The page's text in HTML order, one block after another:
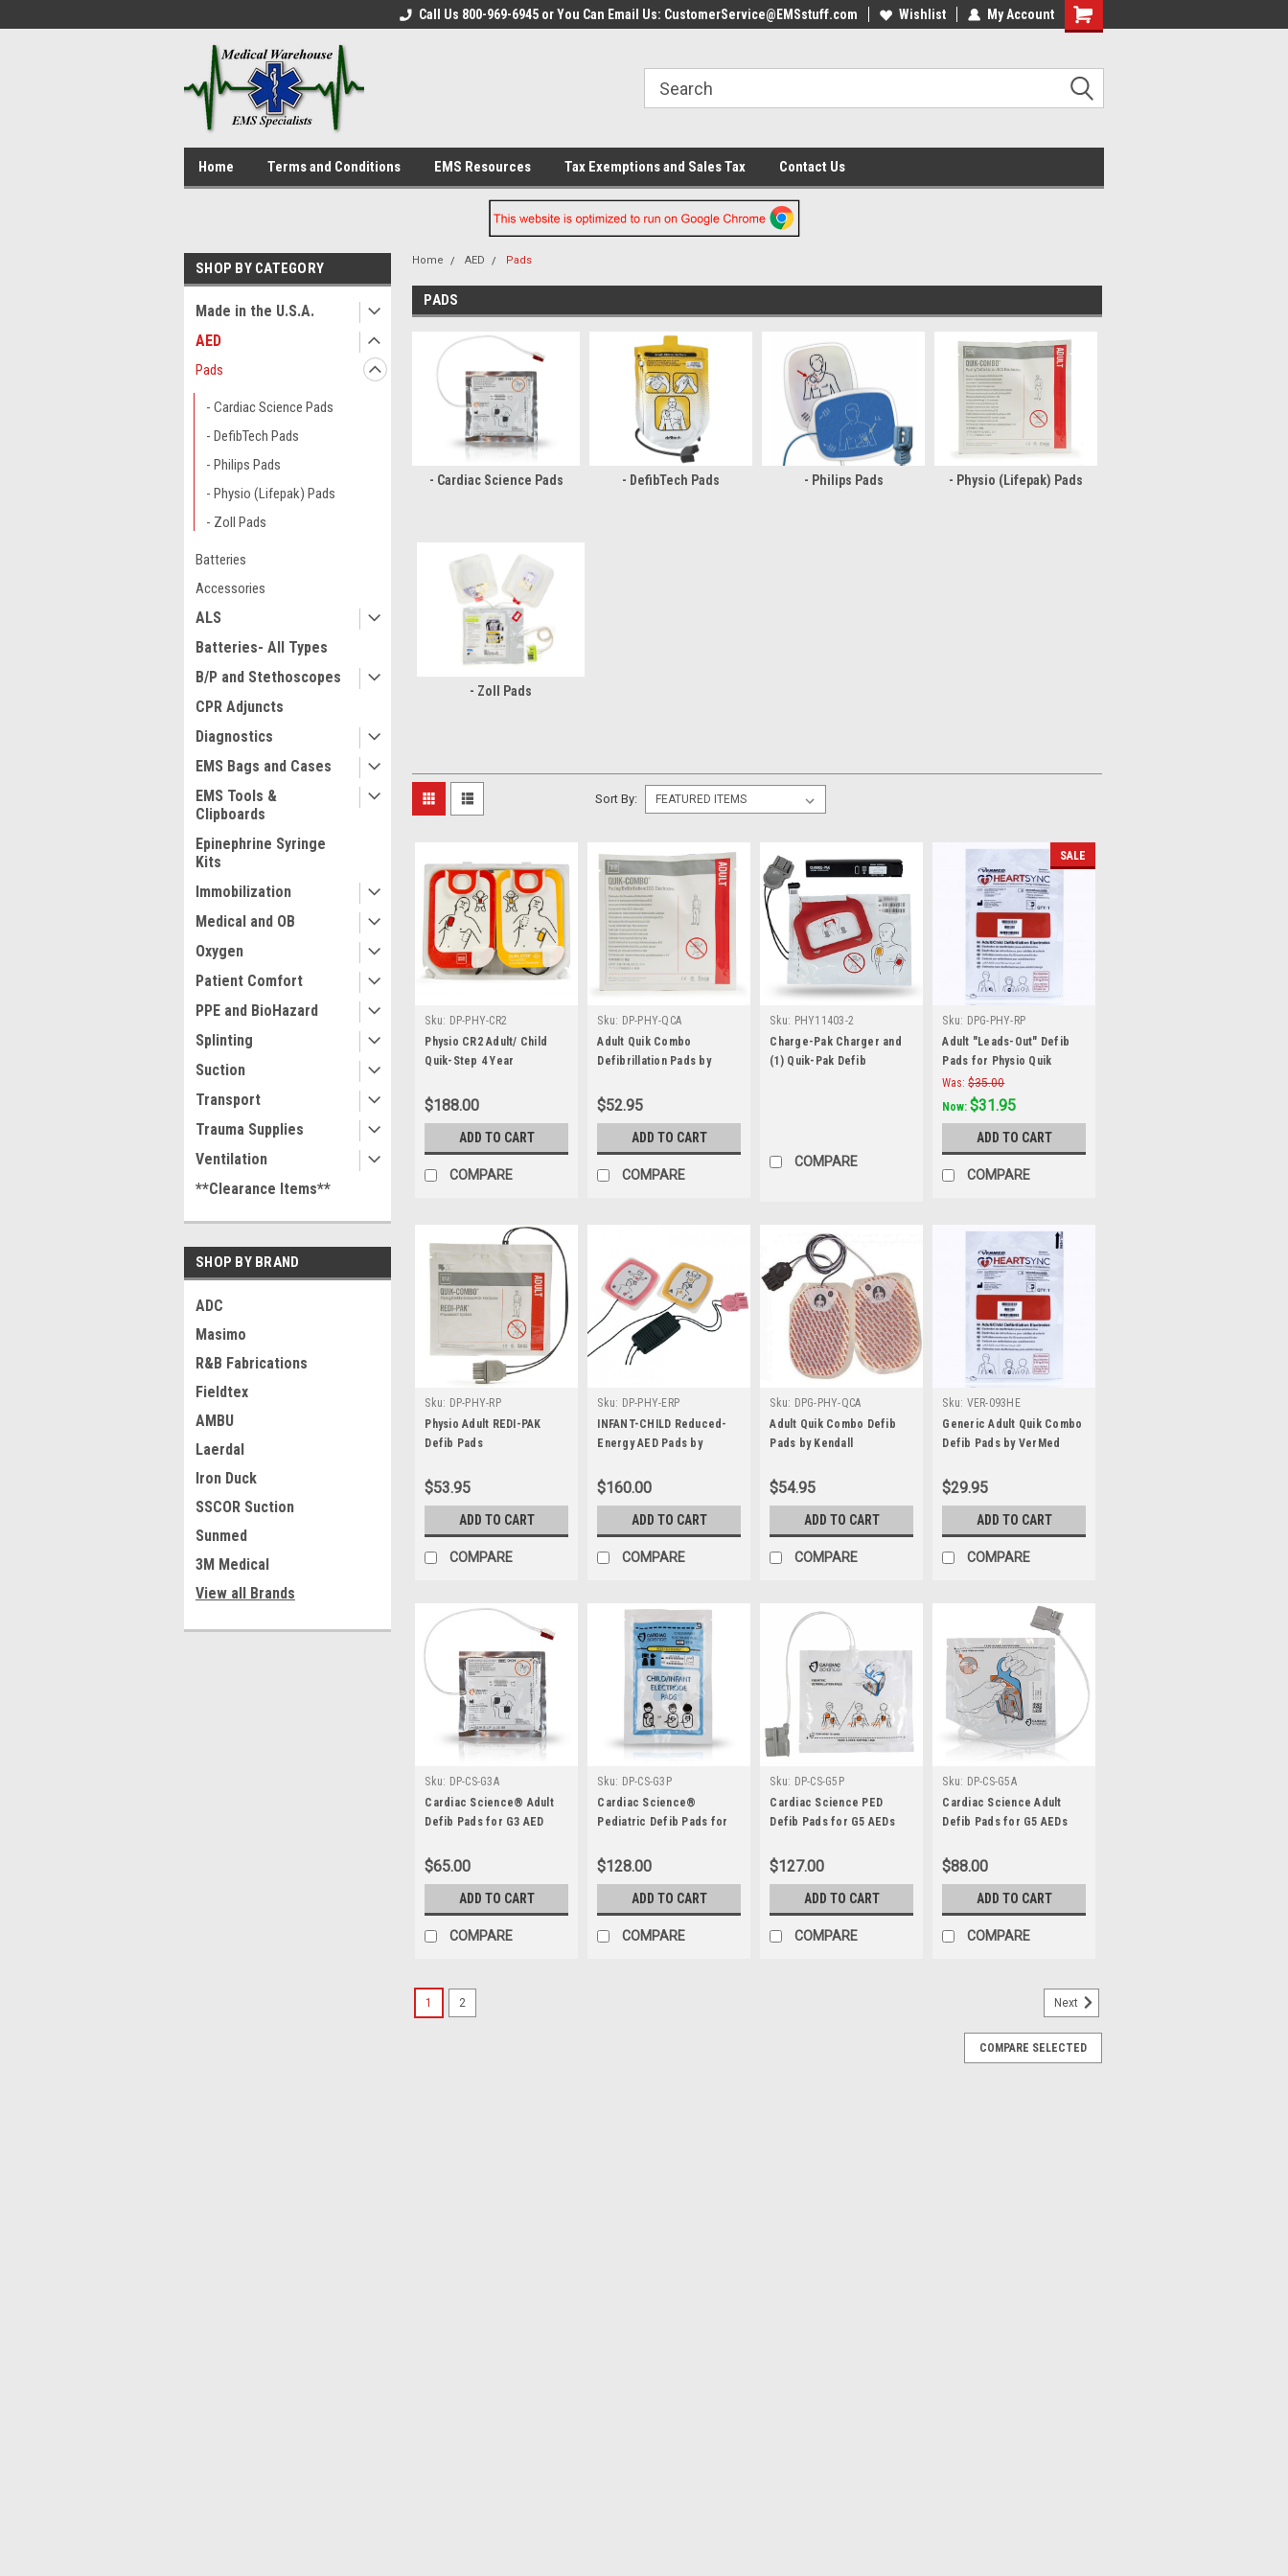
Call Us 800-969-6945 or You Can Email Us: CustomerService@EMSstuff.com Wishlist My Account
Home Terms and Conditions EMS Resources Tax Exemptions and Sales Tax Contact Us
SHOP BY CATEGORY
Made in the U.S.A.
AED
Pads
- Cardiac Science Pads
- DefibTech Pads
- Philips Pads
- Physio (Lifepak) Pads
- Zoll Pads
Batteries
Accessories
ALS
Batteries- All Types
B/P and Stethoscopes
CPR Adjuncts
Diagnostics
EMS Bags and Cases
EMS Tools &
Clipboards
Epinephrine Syringe
Kits
Immobilization
Medical and OB
Oxygen
Patient Comfort
PPE and BioHazard
Splinting
Suction
Transport
Trauma Supplies
Ventilation
**Clearance Items**
SHOP BY BRAND
ADC
Masimo
R&B Fabrications
Fieldtex
AMBU
Laerdal
Iron Duck
SSCOR Suction
Sunmed
3M Medical
View all Brands
Home AED Pads
PADS
- Cardiac Science Pads - DefibTech Pads - Philips Pads - Physio (Lifepak) Pads
- Zoll Pads
Sort By:
Sku: DP-PHY-CR2
Physio CR2 Adult/ Child
Quik-Step 4 Year
$188.00
ADD TO CART
COMPARE
Sku: DP-PHY-QCA
Adult Quik Combo
Defibrillation Pads by
$52.95
ADD TO CART
COMPARE
Sku: PHY11403-2
Charge-Pak Charger and
(1) Quik-Pak Defib
COMPARE
SALE
Sku: DPG-PHY-RP
Adult "Leads-Out" Defib
Pads for Physio Quik
Combo
Was: $35.00
Now:$31.95
ADD TO CART
COMPARE
Sku: DP-PHY-RP
Physio Adult REDI-PAK
Defib Pads
$53.95
ADD TO CART
COMPARE
Sku: DP-PHY-ERP
INFANT-CHILD Reduced-
Energy AED Pads by
$160.00
ADD TO CART
COMPARE
Sku: DPG-PHY-QCA
Adult Quik Combo Defib
Pads by Kendall
$54.95
ADD TO CART
COMPARE
Sku: VER-093HE
Generic Adult Quik Combo
Defib Pads by VerMed
$29.95
ADD TO CART
COMPARE
Sku: DP-CS-G3A
Cardiac Science® Adult
Defib Pads for G3 AED
$65.00
ADD TO CART
COMPARE
Sku: DP-CS-G3P
Cardiac Science®
Pediatric Defib Pads for
$128.00
ADD TO CART
COMPARE
Sku: DP-CS-G5P
Cardiac Science PED
Defib Pads for G5 AEDs
$127.00
ADD TO CART
COMPARE
Sku: DP-CS-G5A
Cardiac Science Adult
Defib Pads for G5 AEDs
$88.00
ADD TO CART
COMPARE
1 2 Next
COMPARE SELECTED